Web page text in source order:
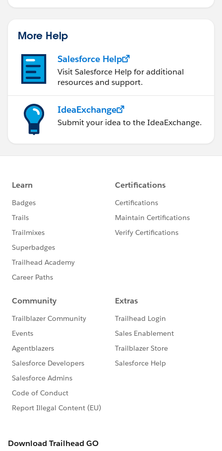
More Help
Salesforce Help
Visit Salesforce Help for additional
resources and support.
IdeaExchange
Submit your idea to the IdeaExchange.